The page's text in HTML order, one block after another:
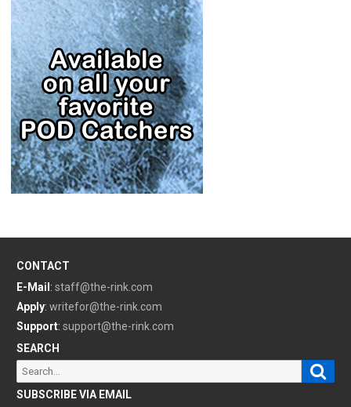
CONTACT
E-Mail : staff@the-rink.com
Apply: writefor@the-rink.com
Support: support@the-rink.com
SEARCH
Search
for:
SUBSCRIBE VIA EMAIL